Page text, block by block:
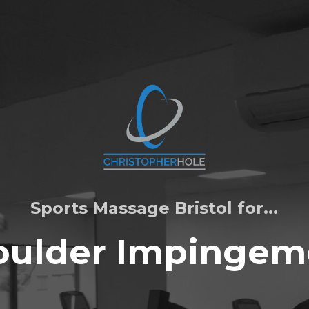
Sports Massage Bristol for...